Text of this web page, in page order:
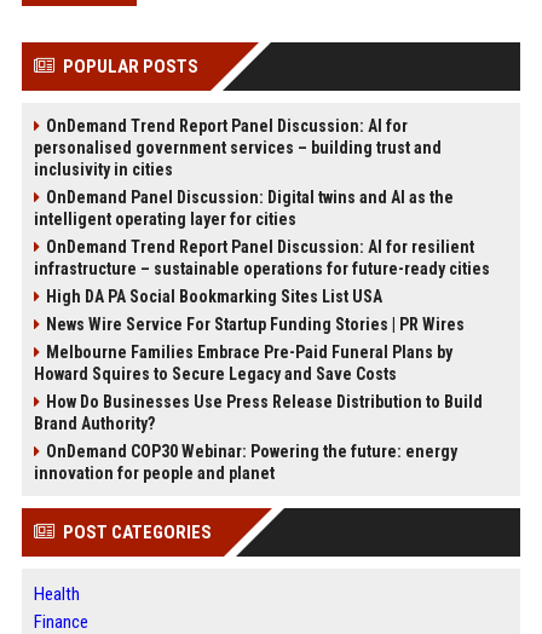
POPULAR POSTS
OnDemand Trend Report Panel Discussion: AI for
personalised government services – building trust and
inclusivity in cities
OnDemand Panel Discussion: Digital twins and AI as the
intelligent operating layer for cities
OnDemand Trend Report Panel Discussion: AI for resilient
infrastructure – sustainable operations for future-ready cities
High DA PA Social Bookmarking Sites List USA
News Wire Service For Startup Funding Stories | PR Wires
Melbourne Families Embrace Pre-Paid Funeral Plans by
Howard Squires to Secure Legacy and Save Costs
How Do Businesses Use Press Release Distribution to Build
Brand Authority?
OnDemand COP30 Webinar: Powering the future: energy
innovation for people and planet
POST CATEGORIES
Health
Finance